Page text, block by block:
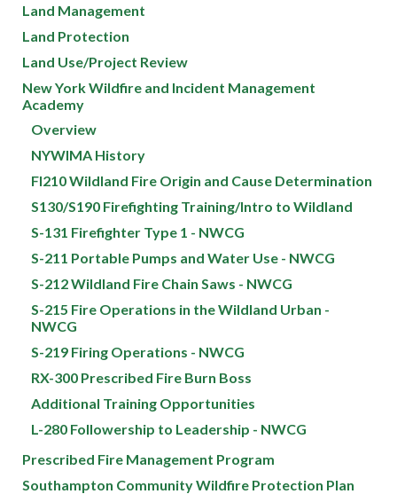
Land Management
Land Protection
Land Use/Project Review
New York Wildfire and Incident Management
Academy
Overview
NYWIMA History
FI210 Wildland Fire Origin and Cause Determination
S130/S190 Firefighting Training/Intro to Wildland
S-131 Firefighter Type 1 - NWCG
S-211 Portable Pumps and Water Use - NWCG
S-212 Wildland Fire Chain Saws - NWCG
S-215 Fire Operations in the Wildland Urban -
NWCG
S-219 Firing Operations - NWCG
RX-300 Prescribed Fire Burn Boss
Additional Training Opportunities
L-280 Followership to Leadership - NWCG
Prescribed Fire Management Program
Southampton Community Wildfire Protection Plan